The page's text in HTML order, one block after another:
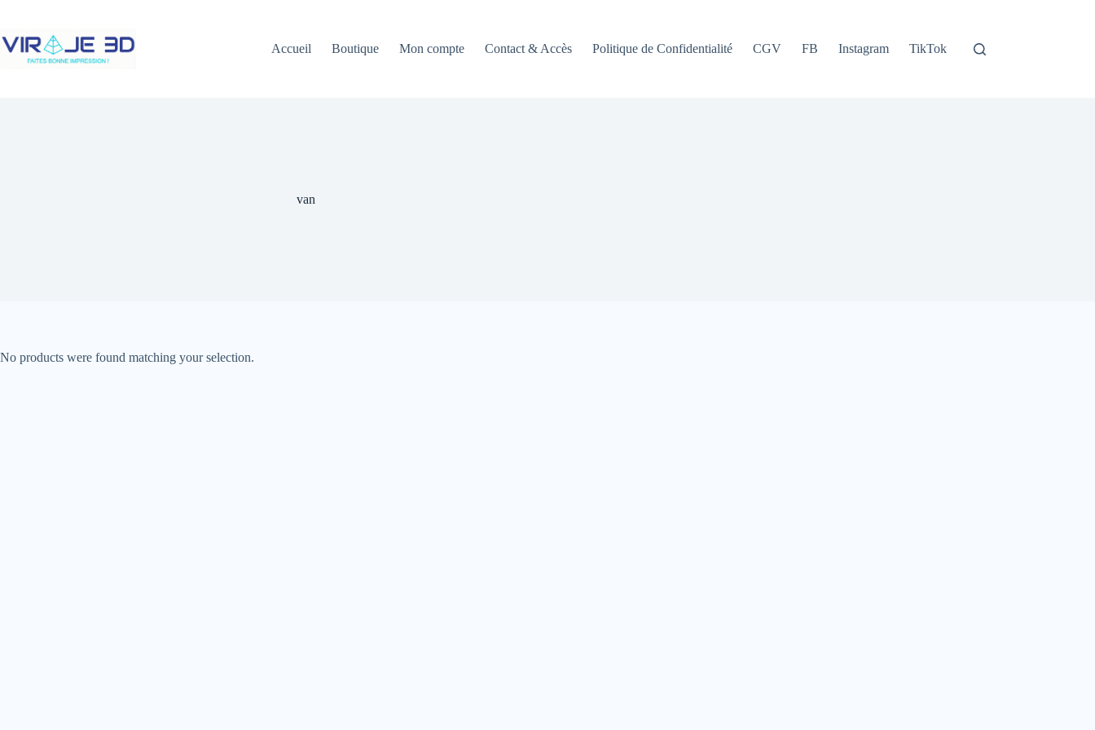
content
Accueil
Boutique Mon compte Contact & Accès Politique de Confidentialité CGV FB Instagram TikTok
van
No products were found matching your selection.